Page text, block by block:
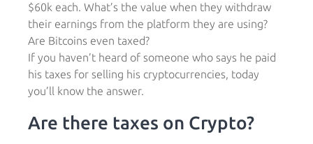
$60k each. What’s the value when they withdraw
their earnings from the platform they are using?
Are Bitcoins even taxed?
If you haven’t heard of someone who says he paid
his taxes for selling his cryptocurrencies, today
you’ll know the answer.
Are there taxes on Crypto?